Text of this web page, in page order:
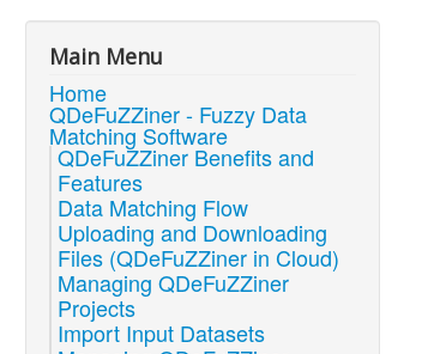
Main Menu
Home
QDeFuZZiner - Fuzzy Data
Matching Software
QDeFuZZiner Benefits and
Features
Data Matching Flow
Uploading and Downloading
Files (QDeFuZZiner in Cloud)
Managing QDeFuZZiner
Projects
Import Input Datasets